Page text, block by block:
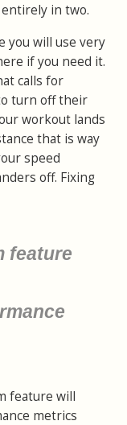
in two.
you will use very
if you need it.
calls for
turn off their
workout lands
that is way
speed
off. Fixing
feature
feature will
metrics